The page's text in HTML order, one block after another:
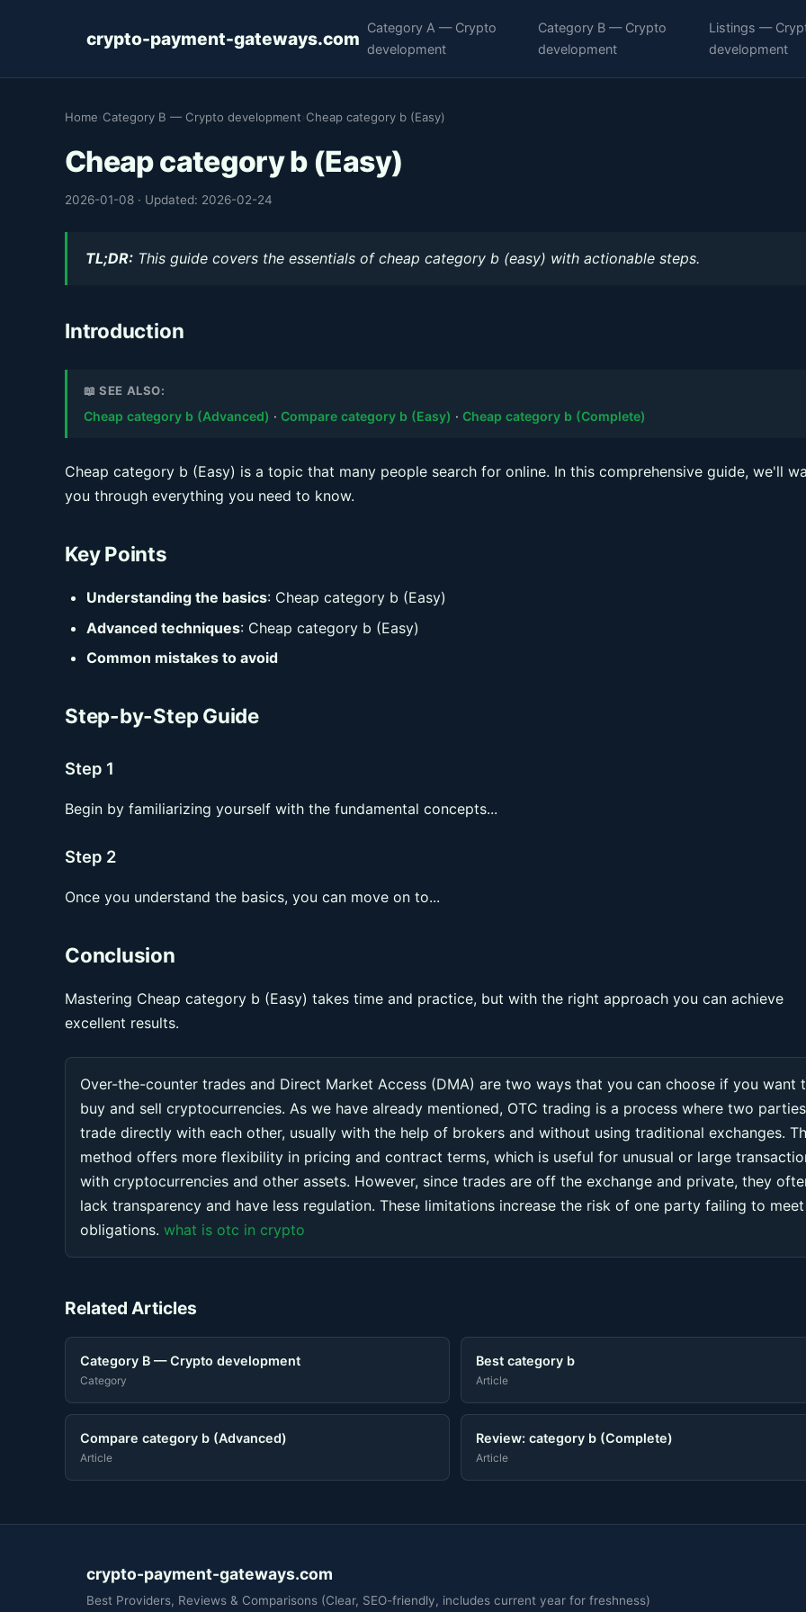
crypto-payment-gateways.com
Category A — Crypto
development
Category B — Crypto
development
Listings —
development
Home Category B — Crypto development Cheap category b (Easy)
Cheap category b (Easy)
2026-01-08 · Updated: 2026-02-24
TL;DR: This guide covers the essentials of cheap category b (easy) with actionable steps.
Introduction
📖 SEE ALSO:
Cheap category b (Advanced) ·Compare category b (Easy) ·Cheap category b (Complete)
Cheap category b (Easy) is a topic that many people search for online. In this comprehensive guide, we'll
you through everything you need to know.
Key Points
Understanding the basics: Cheap category b (Easy)
Advanced techniques: Cheap category b (Easy)
Common mistakes to avoid
Step-by-Step Guide
Step 1
Begin by familiarizing yourself with the fundamental concepts...
Step 2
Once you understand the basics, you can move on to...
Conclusion
Mastering Cheap category b (Easy) takes time and practice, but with the right approach you can achieve
excellent results.
Over-the-counter trades and Direct Market Access (DMA) are two ways that you can choose if you want
buy and sell cryptocurrencies. As we have already mentioned, OTC trading is a process where two parties
trade directly with each other, usually with the help of brokers and without using traditional exchanges.
method offers more flexibility in pricing and contract terms, which is useful for unusual or large
with cryptocurrencies and other assets. However, since trades are off the exchange and private, they
lack transparency and have less regulation. These limitations increase the risk of one party failing to
obligations. what is otc in crypto
Related Articles
Category B — Crypto development
Category
Best category b
Article
Compare category b (Advanced)
Article
Review: category b (Complete)
Article
crypto-payment-gateways.com
Best Providers, Reviews & Comparisons (Clear, SEO-friendly, includes current year for freshness)